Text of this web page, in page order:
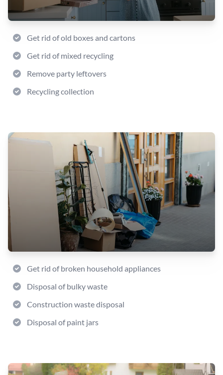
Get rid of old boxes and cartons
Get rid of mixed recycling
Remove party leftovers
Recycling collection
Get rid of broken household appliances
Disposal of bulky waste
Construction waste disposal
Disposal of paint jars